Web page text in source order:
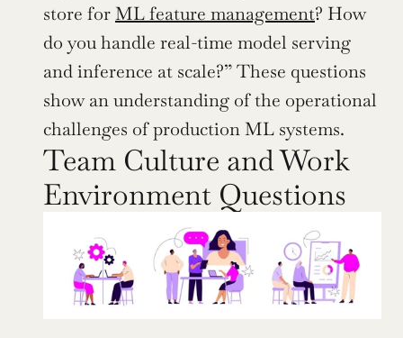
store for ML feature management? How
do you handle real-time model serving
and inference at scale?” These questions
show an understanding of the operational
challenges of production ML systems.
Team Culture and Work
Environment Questions